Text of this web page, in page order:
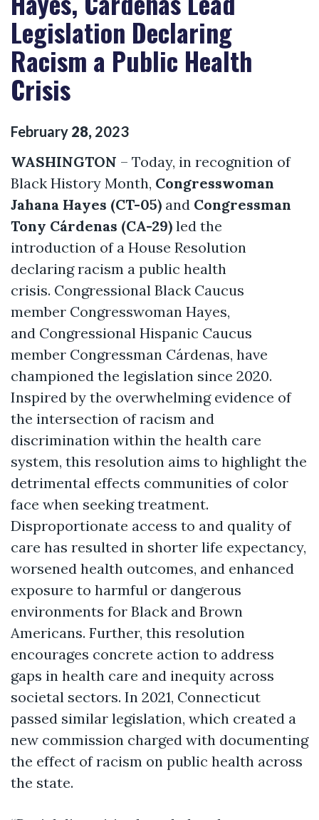
Legislation Declaring
Racism a Public Health
Crisis
February 28, 2023
WASHINGTON – Today, in recognition of
Black History Month, Congresswoman
Jahana Hayes (CT-05) and Congressman
Tony Cárdenas (CA-29) led the
introduction of a House Resolution
declaring racism a public health
crisis. Congressional Black Caucus
member Congresswoman Hayes,
and Congressional Hispanic Caucus
member Congressman Cárdenas, have
championed the legislation since 2020.
Inspired by the overwhelming evidence of
the intersection of racism and
discrimination within the health care
system, this resolution aims to highlight the
detrimental effects communities of color
face when seeking treatment.
Disproportionate access to and quality of
care has resulted in shorter life expectancy,
worsened health outcomes, and enhanced
exposure to harmful or dangerous
environments for Black and Brown
Americans. Further, this resolution
encourages concrete action to address
gaps in health care and inequity across
societal sectors. In 2021, Connecticut
passed similar legislation, which created a
new commission charged with documenting
the effect of racism on public health across
the state.